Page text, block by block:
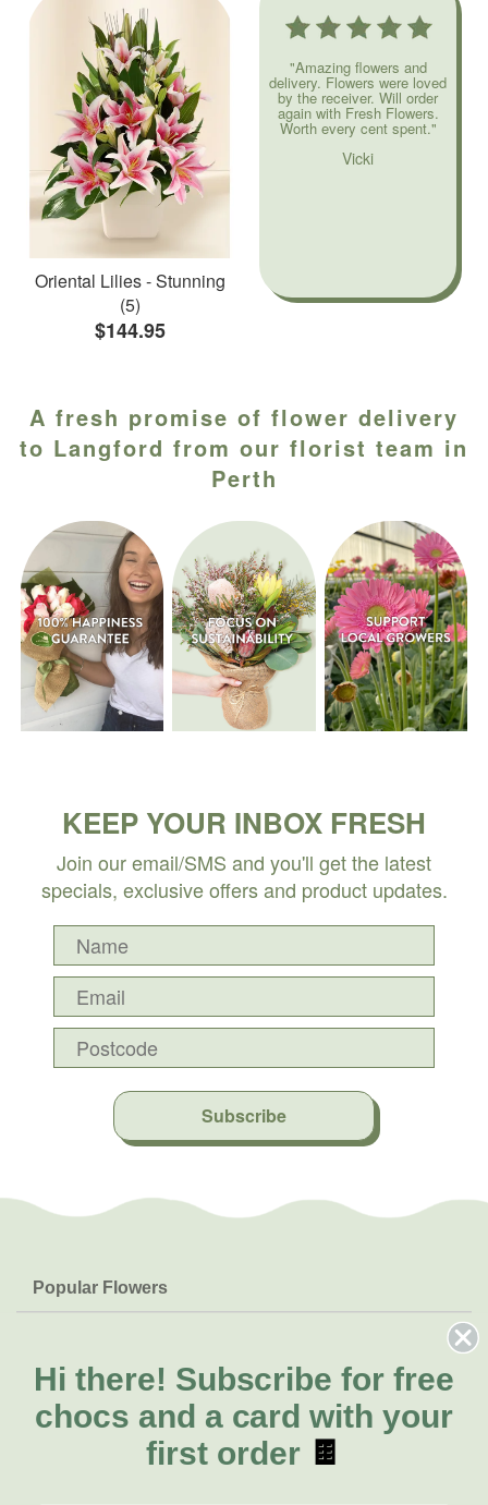
Oriental Lilies - Stunning
(5)
$144.95
"Amazing flowers and
delivery. Flowers were loved
by the receiver. Will order
again with Fresh Flowers.
Worth every cent spent."
Vicki
A fresh promise of flower delivery
to Langford from our florist team in
Perth
KEEP YOUR INBOX FRESH
Join our email/SMS and you'll get the latest
specials, exclusive offers and product updates.
Subscribe
Popular Flowers
Lilies
Natives
FAQs
Delivery
About Us
About Fresh Flowers
Call for help or order
Hi there! Subscribe for free
chocs and a card with your
first order 🍫